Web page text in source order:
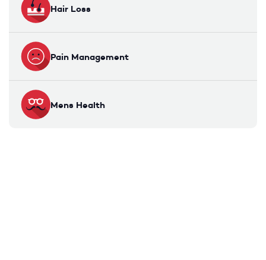
Hair Loss
Pain Management
Mens Health